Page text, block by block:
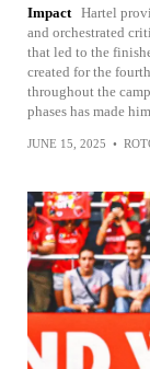
Impact Hartel
and orchestrated
that led to the
created for the
throughout the
phases has made
JUNE 15, 2025 •